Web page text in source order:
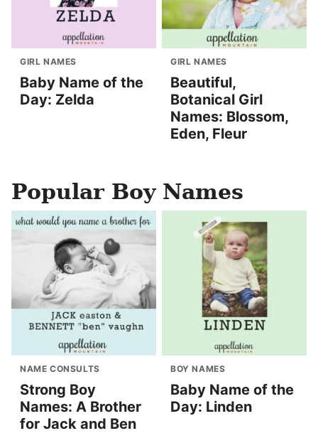
GIRL NAMES
Baby Name of the
Day: Zelda
GIRL NAMES
Beautiful,
Botanical Girl
Names: Blossom,
Eden, Fleur
Popular Boy Names
NAME CONSULTS
Strong Boy
Names: A Brother
for Jack and Ben
BOY NAMES
Baby Name of the
Day: Linden